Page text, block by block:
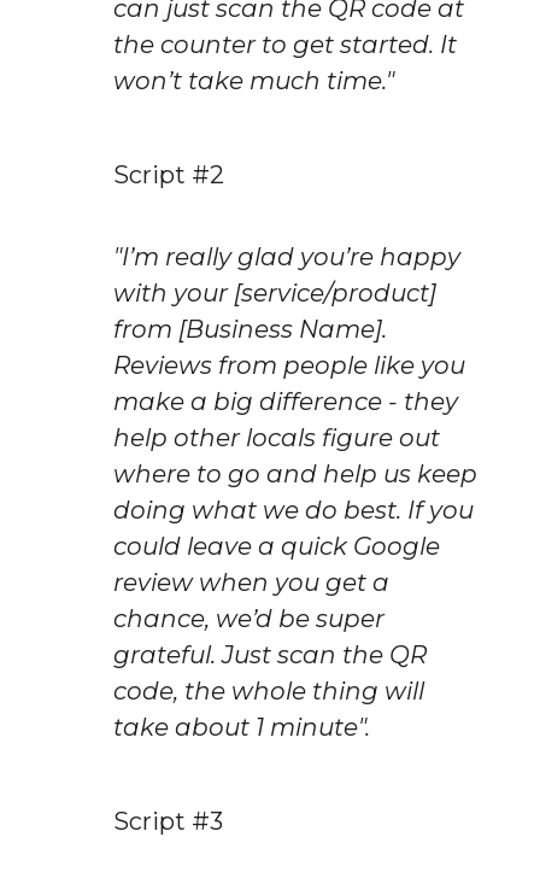
can just scan the QR code at
the counter to get started. It
won’t take much time."
Script #2
"I’m really glad you’re happy
with your [service/product]
from [Business Name].
Reviews from people like you
make a big difference - they
help other locals figure out
where to go and help us keep
doing what we do best. If you
could leave a quick Google
review when you get a
chance, we’d be super
grateful. Just scan the QR
code, the whole thing will
take about 1 minute".
Script #3